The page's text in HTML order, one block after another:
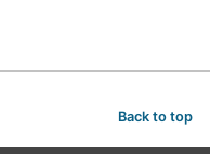
Back to top